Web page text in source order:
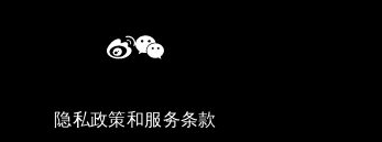
隐私政策和服务条款